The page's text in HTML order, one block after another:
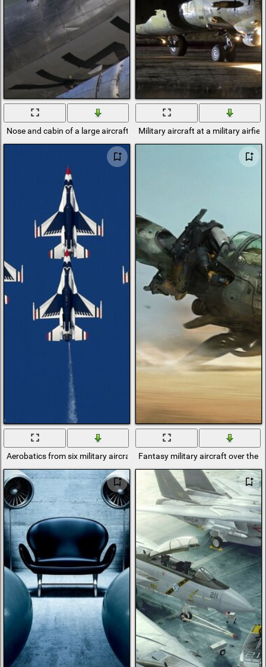
Nose and cabin of a large aircraft Military aircraft at a military
Aerobatics from six military aircraft Fantasy military aircraft over the